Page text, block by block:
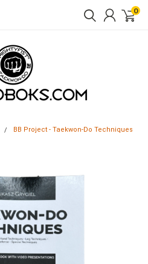
0
BB Project - Taekwon-Do Techniques